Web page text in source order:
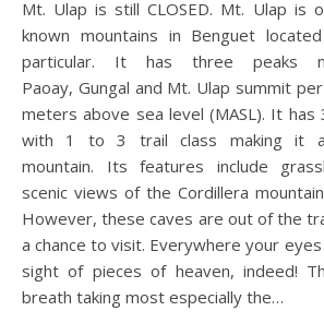
Mt. Ulap is still CLOSED. Mt. Ulap is one of the recently
known mountains in Benguet
particular. It has three peaks
Paoay, Gungal and Mt. Ulap summit
meters above sea level (MASL). It
with 1 to 3 trail class making it a
mountain. Its features include
scenic views of the Cordillera
However, these caves are out of the
a chance to visit. Everywhere your
sight of pieces of heaven, indeed!
breath taking most especially the…